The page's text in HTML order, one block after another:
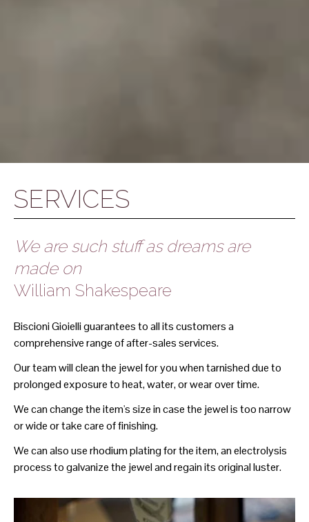
SERVICES
We are such stuff as dreams are
made on
William Shakespeare
Biscioni Gioielli guarantees to all its customers a
comprehensive range of after-sales services.
Our team will clean the jewel for you when tarnished due to
prolonged exposure to heat, water, or wear over time.
We can change the item's size in case the jewel is too narrow
or wide or take care of finishing.
We can also use rhodium plating for the item, an electrolysis
process to galvanize the jewel and regain its original luster.